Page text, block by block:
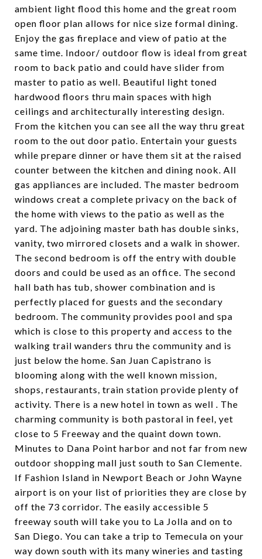
ambient light flood this home and the great room
open floor plan allows for nice size formal dining.
Enjoy the gas fireplace and view of patio at the
same time. Indoor/ outdoor flow is ideal from great
room to back patio and could have slider from
master to patio as well. Beautiful light toned
hardwood floors thru main spaces with high
ceilings and architecturally interesting design.
From the kitchen you can see all the way thru great
room to the out door patio. Entertain your guests
while prepare dinner or have them sit at the raised
counter between the kitchen and dining nook. All
gas appliances are included. The master bedroom
windows creat a complete privacy on the back of
the home with views to the patio as well as the
yard. The adjoining master bath has double sinks,
vanity, two mirrored closets and a walk in shower.
The second bedroom is off the entry with double
doors and could be used as an office. The second
hall bath has tub, shower combination and is
perfectly placed for guests and the secondary
bedroom. The community provides pool and spa
which is close to this property and access to the
walking trail wanders thru the community and is
just below the home. San Juan Capistrano is
blooming along with the well known mission,
shops, restaurants, train station provide plenty of
activity. There is a new hotel in town as well . The
charming community is both pastoral in feel, yet
close to 5 Freeway and the quaint down town.
Minutes to Dana Point harbor and not far from new
outdoor shopping mall just south to San Clemente.
If Fashion Island in Newport Beach or John Wayne
airport is on your list of priorities they are close by
off the 73 corridor. The easily accessible 5
freeway south will take you to La Jolla and on to
San Diego. You can take a trip to Temecula on your
way down south with its many wineries and tasting